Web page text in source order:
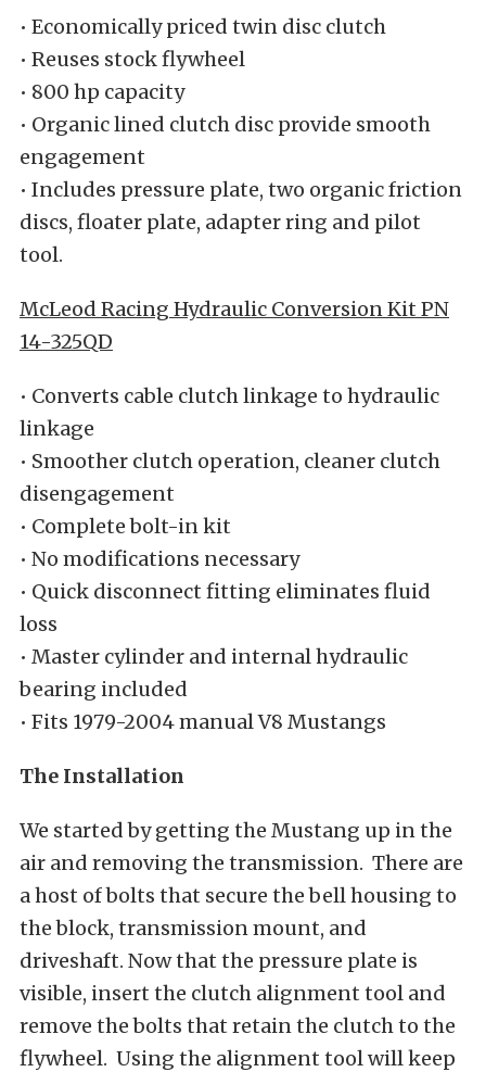
• Economically priced twin disc clutch
• Reuses stock flywheel
• 800 hp capacity
• Organic lined clutch disc provide smooth
engagement
• Includes pressure plate, two organic friction
discs, floater plate, adapter ring and pilot
tool.
McLeod Racing Hydraulic Conversion Kit PN
14-325QD
• Converts cable clutch linkage to hydraulic
linkage
• Smoother clutch operation, cleaner clutch
disengagement
• Complete bolt-in kit
• No modifications necessary
• Quick disconnect fitting eliminates fluid
loss
• Master cylinder and internal hydraulic
bearing included
• Fits 1979-2004 manual V8 Mustangs
The Installation
We started by getting the Mustang up in the
air and removing the transmission. There are
a host of bolts that secure the bell housing to
the block, transmission mount, and
driveshaft. Now that the pressure plate is
visible, insert the clutch alignment tool and
remove the bolts that retain the clutch to the
flywheel. Using the alignment tool will keep